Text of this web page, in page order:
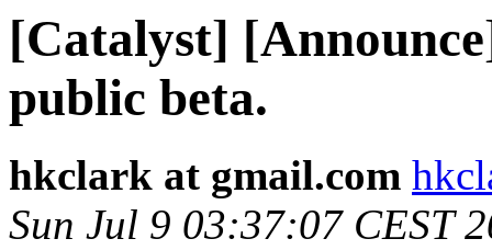
[Catalyst]
public beta.
hkclark at gmail.com
Sun Jul 9 03:37:07 CEST